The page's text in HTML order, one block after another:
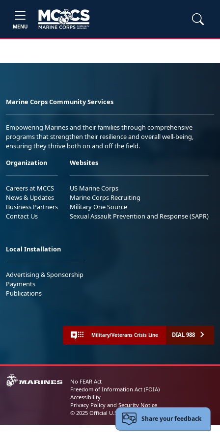
MENU
Marine Corps Community Services
Empowering Marines and their families through comprehensive
programs that strengthen their resilience and overall well-being,
ensuring they thrive both on and off the field.
Organization
Careers at MCCS
News & Updates
Business Partners
Contact Us
Websites
US Marine Corps
Marine Corps Recruiting
Military One Source
Sexual Assault Prevention and Response (SAPR)
Local Installation
Advertising & Sponsorship
Payments
Publications
Military/Veterans Crisis Line DIAL 988
No FEAR Act
Freedom of Information Act (FOIA)
Accessibility
Privacy Policy and Security Notice
© 2025 Official U.S. Marine Corps Website
Share your feedback